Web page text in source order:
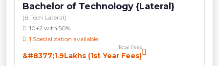
Bachelor of Technology {Lateral}
[B.Tech Lateral]
10+2 with 50%
1 Specialization available
Total Fees
&#8377;1.9Lakhs (1st Year Fees)